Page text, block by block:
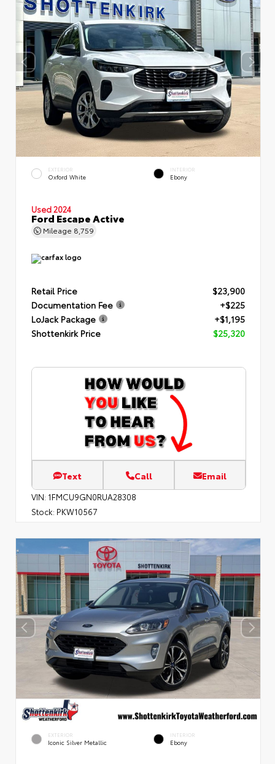
EXTERIOR
Oxford White
INTERIOR
Ebony
Used 2024
Ford Escape Active
Mileage 8,759
Retail Price
$23,900
Documentation Fee
+$225
LoJack Package
+$1,195
Shottenkirk Price
$25,320
Text Call Email
VIN: 1FMCU9GN0RUA28308
Stock: PKW10567
EXTERIOR
Iconic Silver Metallic
INTERIOR
Ebony